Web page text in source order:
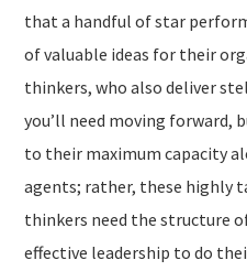
that a handful of star
of valuable ideas for their
thinkers, who also deliver
you’ll need moving forward,
to their maximum capacity
agents; rather, these highly
thinkers need the structure
effective leadership to do